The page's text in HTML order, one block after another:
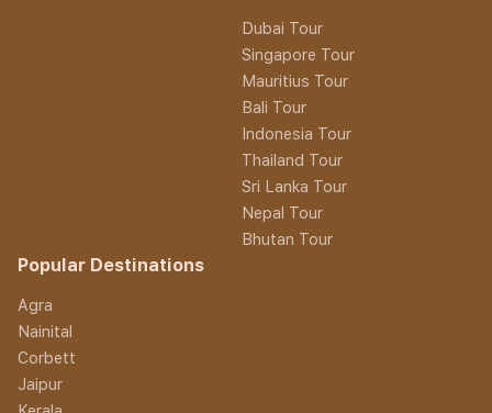
Dubai Tour
Singapore Tour
Mauritius Tour
Bali Tour
Indonesia Tour
Thailand Tour
Sri Lanka Tour
Nepal Tour
Bhutan Tour
Popular Destinations
Agra
Nainital
Corbett
Jaipur